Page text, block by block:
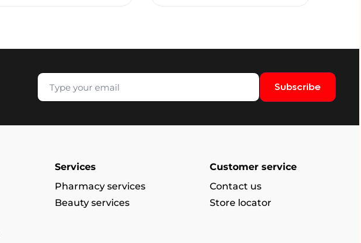
Subscribe
Services
Pharmacy services
Beauty services
Customer service
Contact us
Store locator